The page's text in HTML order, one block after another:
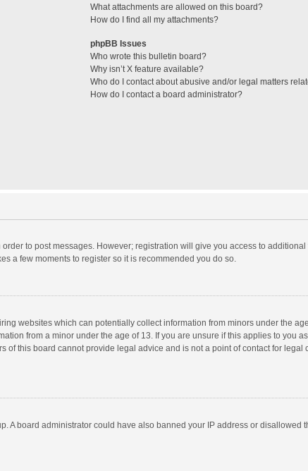
What attachments are allowed on this board?
How do I find all my attachments?
phpBB Issues
Who wrote this bulletin board?
Why isn’t X feature available?
Who do I contact about abusive and/or legal matters
How do I contact a board administrator?
to post messages. However; registration will give you access to
a few moments to register so it is recommended you do so.
websites which can potentially collect information from minors under the
from a minor under the age of 13. If you are unsure if this applies to you
this board cannot provide legal advice and is not a point of contact for
A board administrator could have also banned your IP address or disallowed